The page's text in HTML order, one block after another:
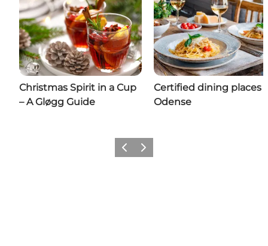
Christmas Spirit in a Cup
– A Gløgg Guide
Certified dining places
Odense
Previous
Next